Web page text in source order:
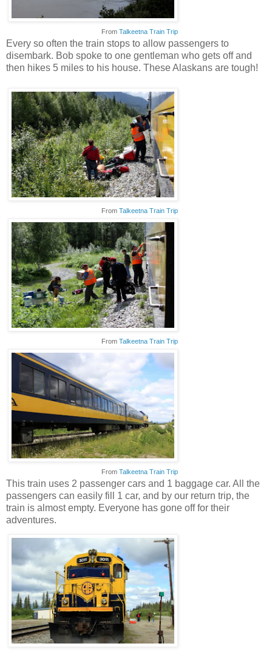
From Talkeetna Train Trip
Every so often the train stops to allow passengers to
disembark. Bob spoke to one gentleman who gets off and
then hikes 5 miles to his house. These Alaskans are tough!
From Talkeetna Train Trip
From Talkeetna Train Trip
From Talkeetna Train Trip
This train uses 2 passenger cars and 1 baggage car. All the
passengers can easily fill 1 car, and by our return trip, the
train is almost empty. Everyone has gone off for their
adventures.